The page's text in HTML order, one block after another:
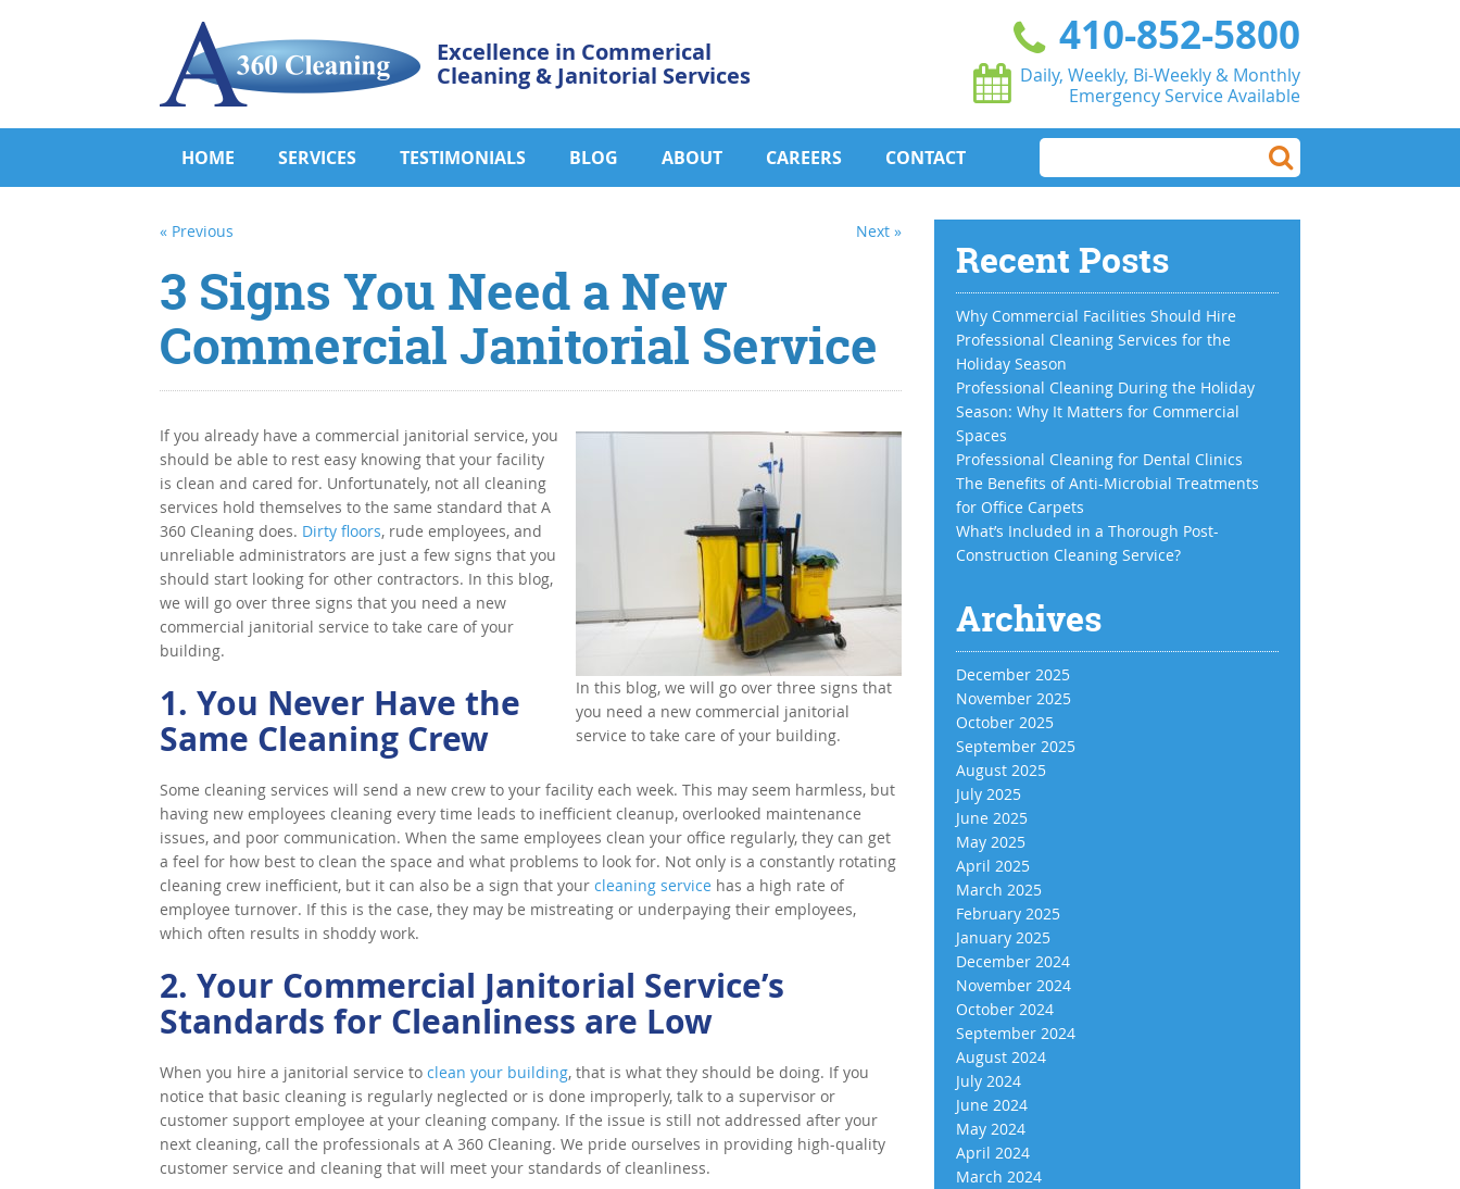
Excellence in Commerical
Cleaning & Janitorial Services
410-852-5800
Daily, Weekly, Bi-Weekly & Monthly
Emergency Service Available
HOME SERVICES TESTIMONIALS BLOG ABOUT CAREERS CONTACT
« Previous Next »
3 Signs You Need a New
Commercial Janitorial Service
In this blog, we will go over three signs that
you need a new commercial janitorial
service to take care of your building.
If you already have a commercial janitorial service, you
should be able to rest easy knowing that your facility
is clean and cared for. Unfortunately, not all cleaning
services hold themselves to the same standard that A
360 Cleaning does. Dirty floors, rude employees, and
unreliable administrators are just a few signs that you
should start looking for other contractors. In this blog,
we will go over three signs that you need a new
commercial janitorial service to take care of your
building.
1. You Never Have the
Same Cleaning Crew
Some cleaning services will send a new crew to your facility each week. This may seem harmless, but
having new employees cleaning every time leads to inefficient cleanup, overlooked maintenance
issues, and poor communication. When the same employees clean your office regularly, they can get
a feel for how best to clean the space and what problems to look for. Not only is a constantly rotating
cleaning crew inefficient, but it can also be a sign that your cleaning service has a high rate of
employee turnover. If this is the case, they may be mistreating or underpaying their employees,
which often results in shoddy work.
2. Your Commercial Janitorial Service’s
Standards for Cleanliness are Low
When you hire a janitorial service to clean your building, that is what they should be doing. If you
notice that basic cleaning is regularly neglected or is done improperly, talk to a supervisor or
customer support employee at your cleaning company. If the issue is still not addressed after your
next cleaning, call the professionals at A 360 Cleaning. We pride ourselves in providing high-quality
customer service and cleaning that will meet your standards of cleanliness.
Recent Posts
Why Commercial Facilities Should Hire
Professional Cleaning Services for the
Holiday Season
Professional Cleaning During the Holiday
Season: Why It Matters for Commercial
Spaces
Professional Cleaning for Dental Clinics
The Benefits of Anti-Microbial Treatments
for Office Carpets
What’s Included in a Thorough Post-
Construction Cleaning Service?
Archives
December 2025
November 2025
October 2025
September 2025
August 2025
July 2025
June 2025
May 2025
April 2025
March 2025
February 2025
January 2025
December 2024
November 2024
October 2024
September 2024
August 2024
July 2024
June 2024
May 2024
April 2024
March 2024